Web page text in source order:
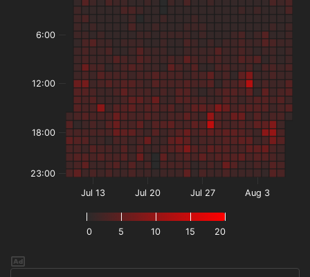
0 5 10 15 20
Jul 13 Jul 20 Jul 27 Aug 3
6:00
12:00
18:00
23:00